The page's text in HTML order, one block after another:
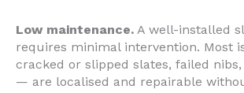
Low maintenance. A well-installed
requires minimal intervention. Most
cracked or slipped slates, failed
— are localised and repairable